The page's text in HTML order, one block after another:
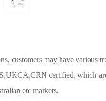
customers may have various
certified, which
etc markets.